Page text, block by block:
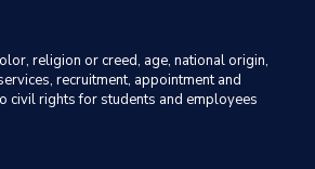
religion or creed, age, national origin,
recruitment, appointment and
civil rights for students and employees